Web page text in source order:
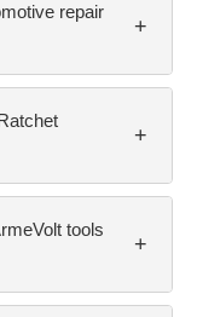
repair
+
+
tools
+